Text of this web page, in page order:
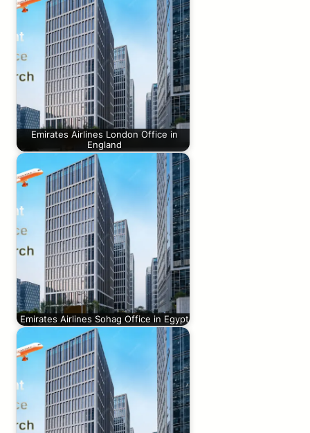
Emirates Airlines London Office in
England
Emirates Airlines Sohag Office in Egypt